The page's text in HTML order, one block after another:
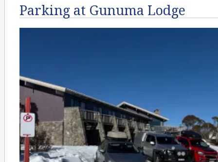
Parking at Gunuma Lodge